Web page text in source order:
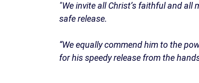
"We invite all Christ’s faithful and
safe release.
“We equally commend him to the
for his speedy release from the